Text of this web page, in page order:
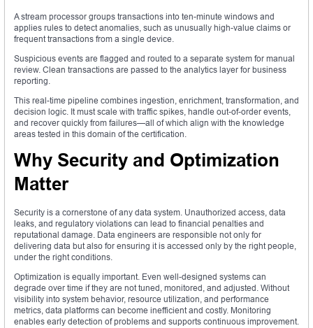
A stream processor groups transactions into ten-minute windows and
applies rules to detect anomalies, such as unusually high-value claims or
frequent transactions from a single device.
Suspicious events are flagged and routed to a separate system for manual
review. Clean transactions are passed to the analytics layer for business
reporting.
This real-time pipeline combines ingestion, enrichment, transformation, and
decision logic. It must scale with traffic spikes, handle out-of-order events,
and recover quickly from failures—all of which align with the knowledge
areas tested in this domain of the certification.
Why Security and Optimization
Matter
Security is a cornerstone of any data system. Unauthorized access, data
leaks, and regulatory violations can lead to financial penalties and
reputational damage. Data engineers are responsible not only for
delivering data but also for ensuring it is accessed only by the right people,
under the right conditions.
Optimization is equally important. Even well-designed systems can
degrade over time if they are not tuned, monitored, and adjusted. Without
visibility into system behavior, resource utilization, and performance
metrics, data platforms can become inefficient and costly. Monitoring
enables early detection of problems and supports continuous improvement.